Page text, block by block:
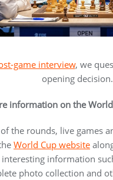
game interview, we
opening decision.
information on the
the rounds, live games
World Cup website
information
photo collection and